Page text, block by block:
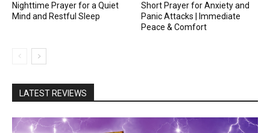
Nighttime Prayer for a Quiet
Mind and Restful Sleep
Short Prayer for Anxiety and
Panic Attacks | Immediate
Peace & Comfort
LATEST REVIEWS